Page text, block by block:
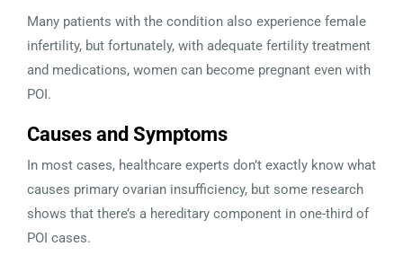
Many patients with the condition also experience female
infertility, but fortunately, with adequate fertility treatment
and medications, women can become pregnant even with
POI.
Causes and Symptoms
In most cases, healthcare experts don’t exactly know what
causes primary ovarian insufficiency, but some research
shows that there’s a hereditary component in one-third of
POI cases.